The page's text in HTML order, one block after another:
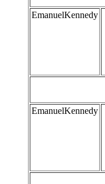
EmanuelKennedy
EmanuelKennedy